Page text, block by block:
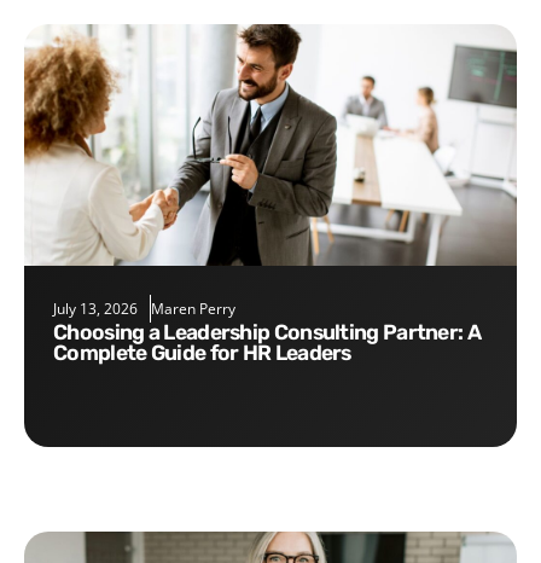
July 13, 2026 Maren Perry
Choosing a Leadership Consulting Partner: A
Complete Guide for HR Leaders